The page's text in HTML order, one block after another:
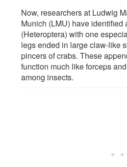
Now, researchers at Ludwig
Munich (LMU) have
(Heteroptera) with one
legs ended in large claw-like
pincers of crabs. These
function much like forceps
among insects.